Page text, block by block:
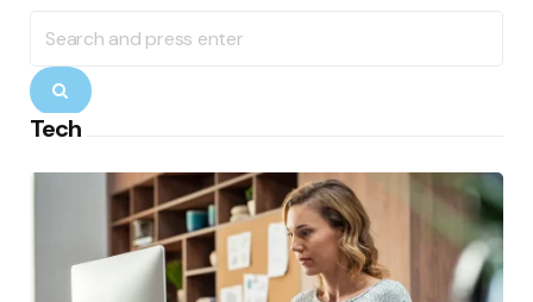
for:
Search
Tech